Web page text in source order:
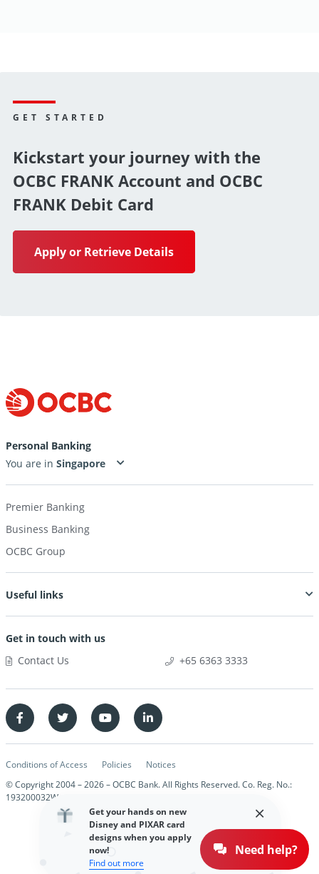
Get your hands on new
Disney and PIXAR card
designs when you apply
now!
Find out more
GET STARTED
Kickstart your journey with the
OCBC FRANK Account and OCBC
FRANK Debit Card
Apply or Retrieve Details
Personal Banking
You are in
Premier Banking
Business Banking
OCBC Group
Useful links
Get in touch with us
Contact Us
+65 6363 3333
Conditions of Access Policies
Notices
© Copyright 2004 –2026– OCBC Bank. All Rights Reserved. Co. Reg. No.:
193200032W
Need help?